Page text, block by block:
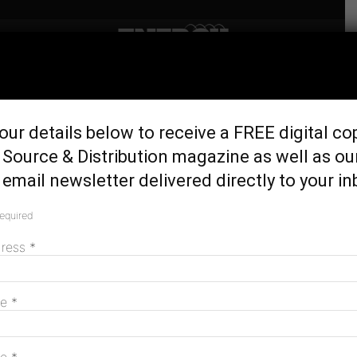
Silverton wind farm
details below to receive a FREE digital
& Distribution magazine as well as
newsletter delivered directly to your
*
*